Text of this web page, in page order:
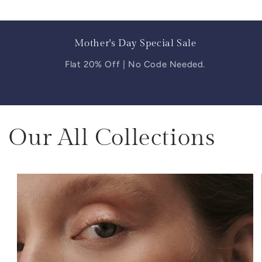
Mother's Day Special Sale
Flat 20% Off | No Code Needed.
Our All Collections